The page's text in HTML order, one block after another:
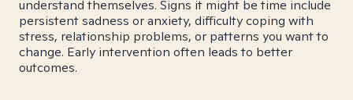
understand themselves. Signs it might be time include
persistent sadness or anxiety, difficulty coping with
stress, relationship problems, or patterns you want to
change. Early intervention often leads to better
outcomes.